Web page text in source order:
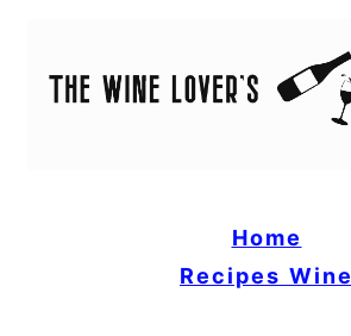
Home
Recipes Wine